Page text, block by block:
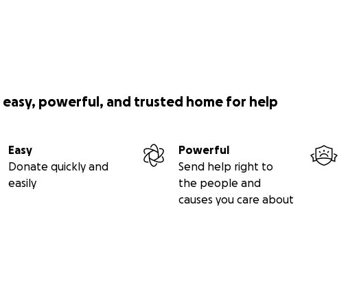
easy, powerful, and trusted home for help
Easy
Donate quickly and
easily
Powerful
Send help right to
the people and
causes you care about